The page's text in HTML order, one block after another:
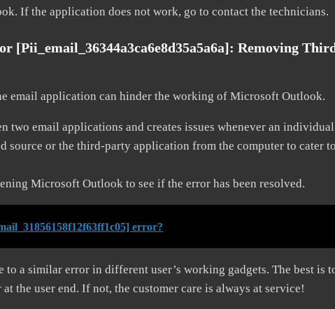
If the application does not work, go to contact the technicians.
[pii_email_36344a3ca6e8d35a5a6a]: Removing
email application can hinder the working of Microsoft Outlook.
two email applications and creates issues whenever an
source or the third-party application from the computer to cater
Microsoft Outlook to see if the error has been resolved.
error?
a similar error in different user’s working gadgets. The best is
the user end. If not, the customer care is always at service!